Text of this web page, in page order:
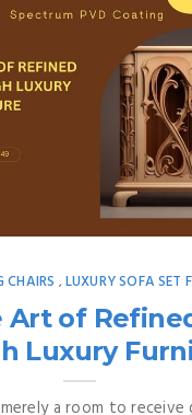
CHAIRS ,LUXURY SOFA SET
Art of
Luxury
a room to